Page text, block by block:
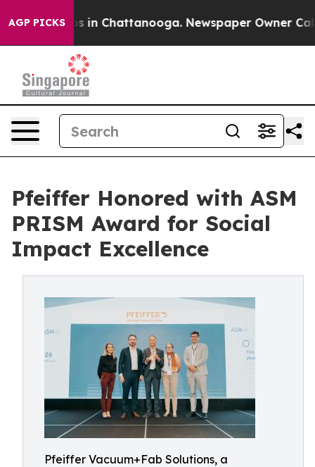
AGP PICKS
Chaos in Chattanooga. Newspaper Owner Calls
Pfeiffer Honored with ASM
PRISM Award for Social
Impact Excellence
Pfeiffer Vacuum+Fab Solutions, a